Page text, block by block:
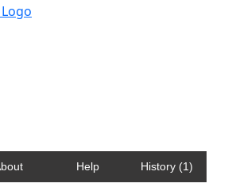
Help History (1)